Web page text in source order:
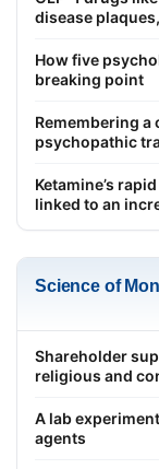
disease
How five
breaking point
Remembering
psychopathic
Ketamine’s
linked to an
Science of
Shareholder
religious and
A lab
agents